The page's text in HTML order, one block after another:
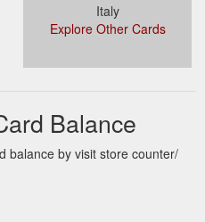
cartaregalo.html
Italy
Explore Other Cards
Balance
balance by visit store counter/